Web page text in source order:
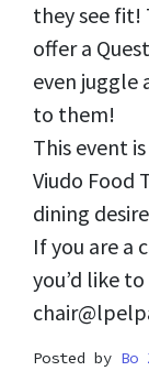
they see fit!
offer a
even juggle
to them!
This event
Viudo Food
dining
If you are a
you’d like
Posted by Bo